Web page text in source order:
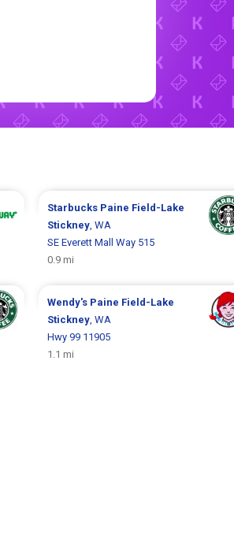
Starbucks Paine Field-Lake
Stickney, WA
SE Everett Mall Way 515
0.9 mi
Wendy's Paine Field-Lake
Stickney, WA
Hwy 99 11905
1.1 mi